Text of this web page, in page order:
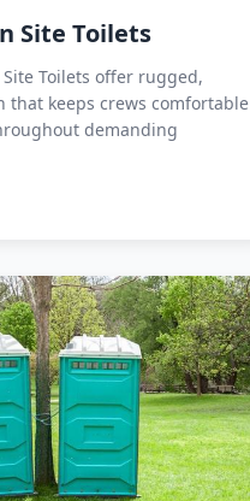
Site Toilets
Toilets offer rugged,
that keeps crews comfortable
demanding